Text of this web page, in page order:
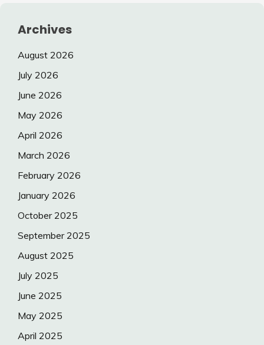
Archives
August 2026
July 2026
June 2026
May 2026
April 2026
March 2026
February 2026
January 2026
October 2025
September 2025
August 2025
July 2025
June 2025
May 2025
April 2025